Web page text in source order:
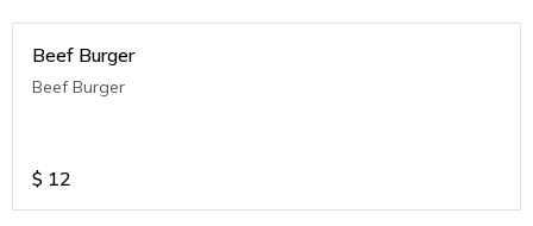
Beef Burger
Beef Burger
$ 12